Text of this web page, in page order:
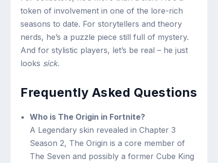
token of involvement in one of the lore-rich
seasons to date. For storytellers and theory
nerds, he’s a puzzle piece still full of mystery.
And for stylistic players, let’s be real – he just
looks sick.
Frequently Asked Questions
Who is The Origin in Fortnite?
A Legendary skin revealed in Chapter 3
Season 2, The Origin is a core member of
The Seven and possibly a former Cube King